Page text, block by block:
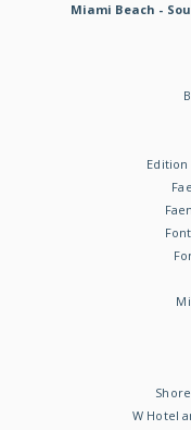
Miami Beach -
Edition
W Hotel